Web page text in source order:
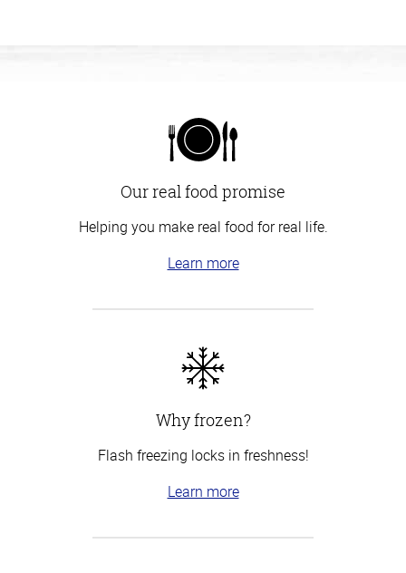
Our real food promise
Helping you make real food for real life.
Learn more
Why frozen?
Flash freezing locks in freshness!
Learn more